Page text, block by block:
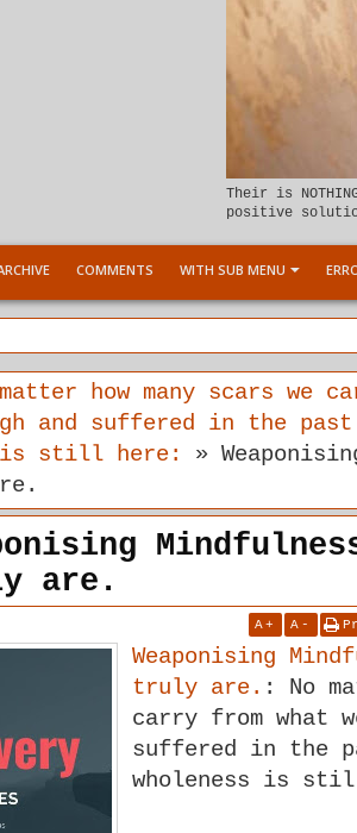
Their is
positive
COMMENTS WITH SUB MENU
how many scars we
and suffered in the past
is still here:
»
are.
A+ A -
Weaponising
truly are. : No
carry from what
suffered in the
wholeness is